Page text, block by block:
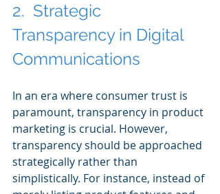
2.  Strategic
Transparency in Digital
Communications
In an era where consumer trust is
paramount, transparency in product
marketing is crucial. However,
transparency should be approached
strategically rather than
simplistically. For instance, instead of